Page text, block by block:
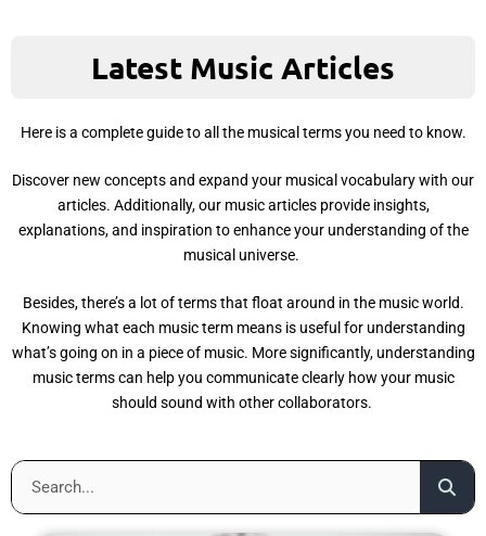
Latest Music Articles
Here is a complete guide to all the musical terms you need to know.
Discover new concepts and expand your musical vocabulary with our
articles. Additionally, our music articles provide insights,
explanations, and inspiration to enhance your understanding of the
musical universe.
Besides, there’s a lot of terms that float around in the music world.
Knowing what each music term means is useful for understanding
what’s going on in a piece of music. More significantly, understanding
music terms can help you communicate clearly how your music
should sound with other collaborators.